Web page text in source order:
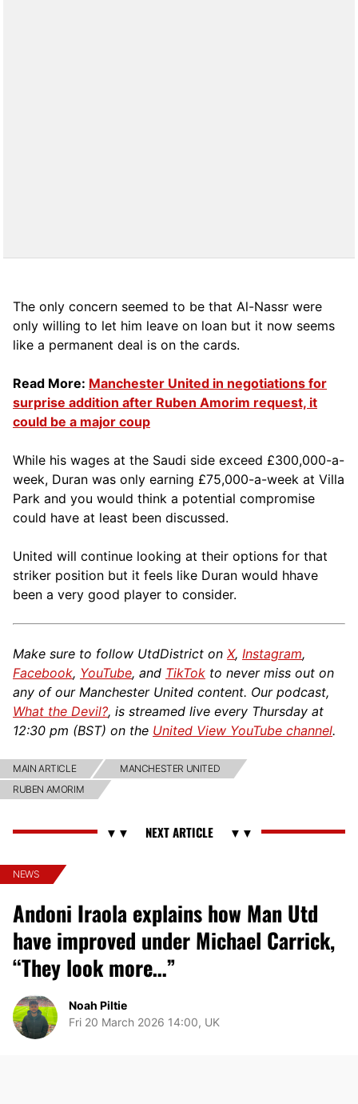
The only concern seemed to be that Al-Nassr were
only willing to let him leave on loan but it now seems
like a permanent deal is on the cards.
Read More: Manchester United in negotiations for
surprise addition after Ruben Amorim request, it
could be a major coup
While his wages at the Saudi side exceed £300,000-a-
week, Duran was only earning £75,000-a-week at Villa
Park and you would think a potential compromise
could have at least been discussed.
United will continue looking at their options for that
striker position but it feels like Duran would hhave
been a very good player to consider.
Make sure to follow UtdDistrict on X, Instagram,
Facebook, YouTube, and TikTok to never miss out on
any of our Manchester United content. Our podcast,
What the Devil?, is streamed live every Thursday at
12:30 pm (BST) on the United View YouTube channel.
MAIN ARTICLE
MANCHESTER UNITED
RUBEN AMORIM
NEWS
Andoni Iraola explains how Man Utd
have improved under Michael Carrick,
“They look more…”
Noah Piltie
Fri 20 March 2026 14:00, UK